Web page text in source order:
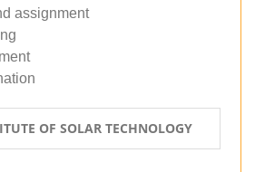
assignment
OF SOLAR TECHNOLOGY